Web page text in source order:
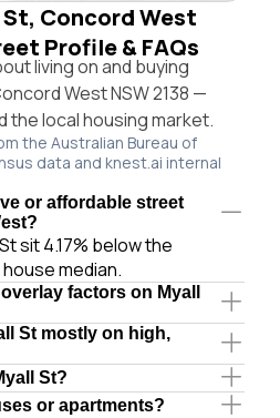
Concord West
Profile & FAQs
living on and buying
West NSW 2138 —
the local housing market.
the Australian Bureau of
data and knest.ai internal
or affordable street
sit 4.17% below the
median.
factors on Myall
St mostly on high,
St?
or apartments?